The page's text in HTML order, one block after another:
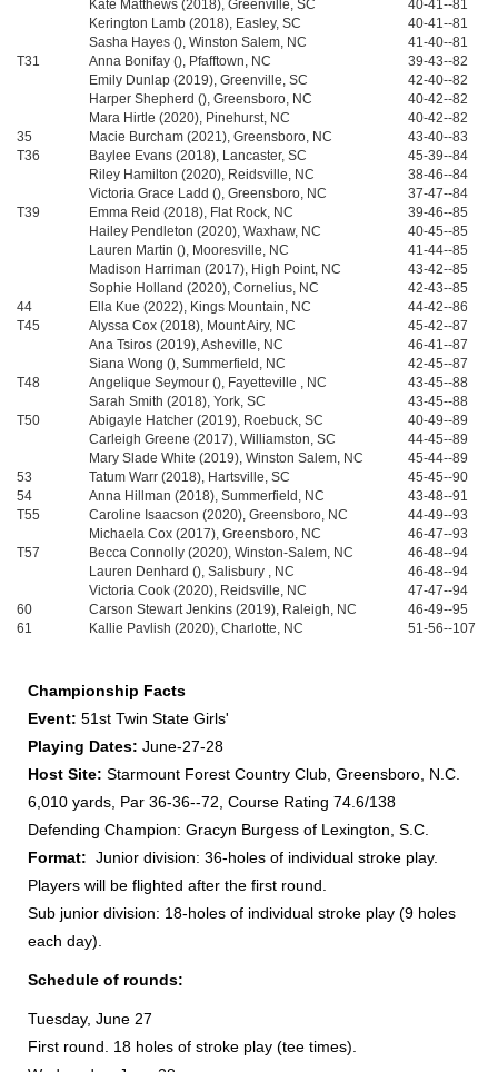
Kate Matthews (2018), Greenville, SC
40-41--81
Kerington Lamb (2018), Easley, SC
40-41--81
Sasha Hayes (), Winston Salem, NC
41-40--81
T31
Anna Bonifay (), Pfafftown, NC
39-43--82
Emily Dunlap (2019), Greenville, SC
42-40--82
Harper Shepherd (), Greensboro, NC
40-42--82
Mara Hirtle (2020), Pinehurst, NC
40-42--82
35
Macie Burcham (2021), Greensboro, NC
43-40--83
T36
Baylee Evans (2018), Lancaster, SC
45-39--84
Riley Hamilton (2020), Reidsville, NC
38-46--84
Victoria Grace Ladd (), Greensboro, NC
37-47--84
T39
Emma Reid (2018), Flat Rock, NC
39-46--85
Hailey Pendleton (2020), Waxhaw, NC
40-45--85
Lauren Martin (), Mooresville, NC
41-44--85
Madison Harriman (2017), High Point, NC
43-42--85
Sophie Holland (2020), Cornelius, NC
42-43--85
44
Ella Kue (2022), Kings Mountain, NC
44-42--86
T45
Alyssa Cox (2018), Mount Airy, NC
45-42--87
Ana Tsiros (2019), Asheville, NC
46-41--87
Siana Wong (), Summerfield, NC
42-45--87
T48
Angelique Seymour (), Fayetteville , NC
43-45--88
Sarah Smith (2018), York, SC
43-45--88
T50
Abigayle Hatcher (2019), Roebuck, SC
40-49--89
Carleigh Greene (2017), Williamston, SC
44-45--89
Mary Slade White (2019), Winston Salem, NC
45-44--89
53
Tatum Warr (2018), Hartsville, SC
45-45--90
54
Anna Hillman (2018), Summerfield, NC
43-48--91
T55
Caroline Isaacson (2020), Greensboro, NC
44-49--93
Michaela Cox (2017), Greensboro, NC
46-47--93
T57
Becca Connolly (2020), Winston-Salem, NC
46-48--94
Lauren Denhard (), Salisbury , NC
46-48--94
Victoria Cook (2020), Reidsville, NC
47-47--94
60
Carson Stewart Jenkins (2019), Raleigh, NC
46-49--95
61
Kallie Pavlish (2020), Charlotte, NC 51-56--107
Championship Facts
Event: 51st Twin State Girls'
Playing Dates: June-27-28
Host Site: Starmount Forest Country Club, Greensboro, N.C.
6,010 yards, Par 36-36--72, Course Rating 74.6/138
Defending Champion: Gracyn Burgess of Lexington, S.C.
Format: Junior division: 36-holes of individual stroke play.
Players will be flighted after the first round.
Sub junior division: 18-holes of individual stroke play (9 holes
each day).
Schedule of rounds:
Tuesday, June 27
First round. 18 holes of stroke play (tee times).